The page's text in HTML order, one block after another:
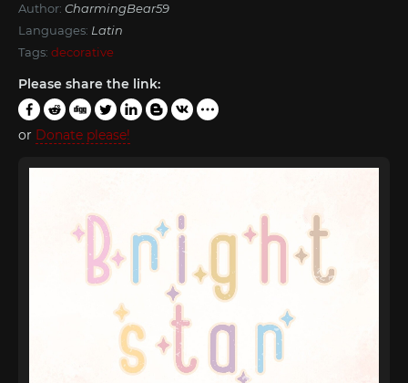
Author: CharmingBear59
Languages: Latin
Tags: decorative
Please share the link:
or Donate please!